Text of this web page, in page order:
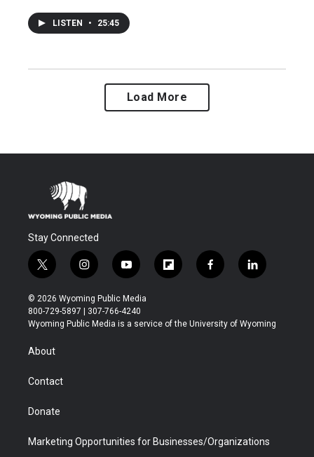
LISTEN • 25:45
Load More
Stay Connected
t
w
i
t
t
r
i
n
s
t
a
y
o
u
t
u
f
l
b
f
a
b
l
i
e
© 2026 Wyoming Public Media
800-729-5897 | 307-766-4240
Wyoming Public Media is a service of the University of Wyoming
About
Contact
Donate
Marketing Opportunities for Businesses/Organizations